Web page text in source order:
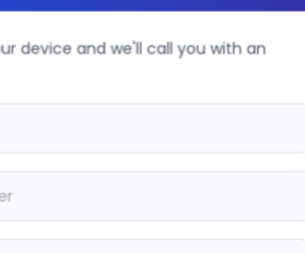
device and we'll call you with an